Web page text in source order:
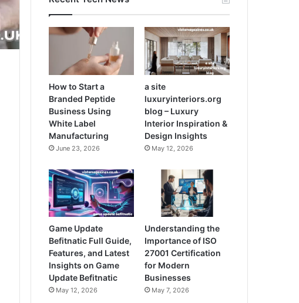
How to Start a
Branded Peptide
Business Using
White Label
Manufacturing
June 23, 2026
a site
luxuryinteriors.org
blog – Luxury
Interior Inspiration &
Design Insights
May 12, 2026
Game Update
Befitnatic Full Guide,
Features, and Latest
Insights on Game
Update Befitnatic
May 12, 2026
Understanding the
Importance of ISO
27001 Certification
for Modern
Businesses
May 7, 2026